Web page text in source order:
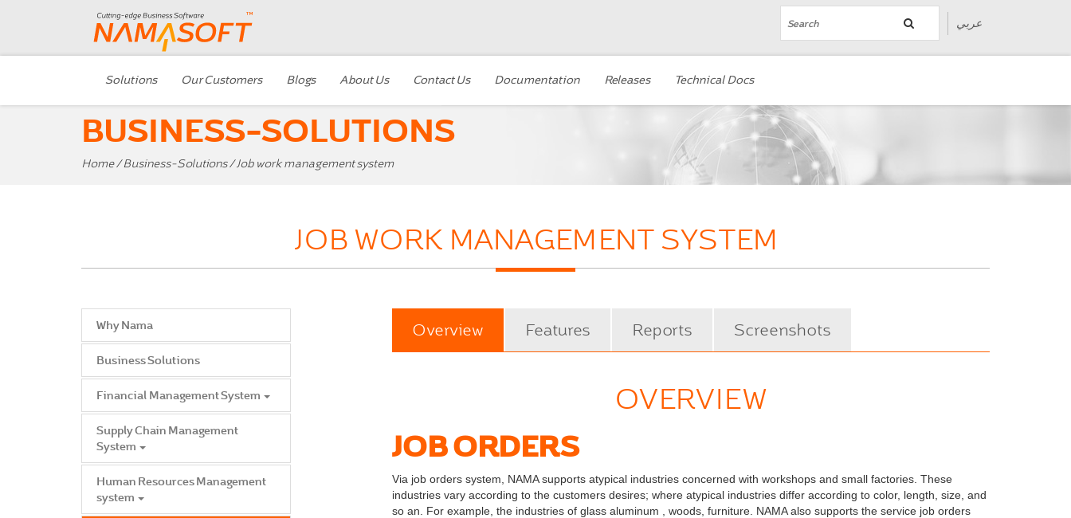
عربي
Solutions Our Customers Blogs About Us Contact Us Documentation Releases Technical Docs
BUSINESS-SOLUTIONS
Home/Business-Solutions/ Job work management system
JOB WORK MANAGEMENT SYSTEM
Why Nama
Business Solutions
Financial Management System
Supply Chain Management
System
Human Resources Management
system
Overview Features Reports Screenshots
OVERVIEW
JOB ORDERS
Via job orders system, NAMA supports atypical industries concerned with workshops and small factories. These
industries vary according to the customers desires; where atypical industries differ according to color, length, size, and
so an. For example, the industries of glass aluminum , woods, furniture. NAMA also supports the service job orders